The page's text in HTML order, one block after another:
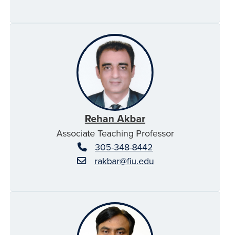
Rehan Akbar
Associate Teaching Professor
305-348-8442
rakbar@fiu.edu